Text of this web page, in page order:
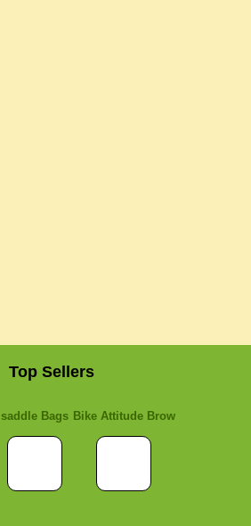
Top Sellers
saddle Bags Bike Attitude Brow